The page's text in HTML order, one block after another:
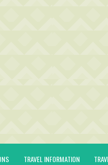
TRAVEL INFORMATION